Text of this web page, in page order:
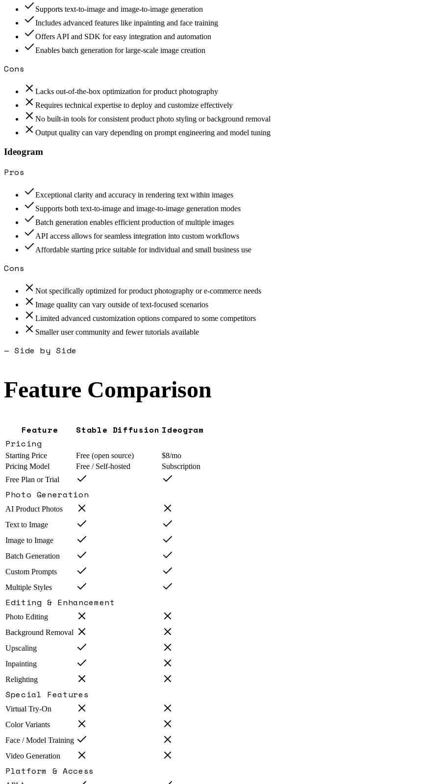
Supports text-to-image and image-to-image generation
Includes advanced features like inpainting and face training
Offers API and SDK for easy integration and automation
Enables batch generation for large-scale image creation
Cons
Lacks out-of-the-box optimization for product photography
Requires technical expertise to deploy and customize effectively
No built-in tools for consistent product photo styling or background removal
Output quality can vary depending on prompt engineering and model tuning
Ideogram
Pros
Exceptional clarity and accuracy in rendering text within images
Supports both text-to-image and image-to-image generation modes
Batch generation enables efficient production of multiple images
API access allows for seamless integration into custom workflows
Affordable starting price suitable for individual and small business use
Cons
Not specifically optimized for product photography or e-commerce needs
Image quality can vary outside of text-focused scenarios
Limited advanced customization options compared to some competitors
Smaller user community and fewer tutorials available
— Side by Side
Feature Comparison
Feature Stable Diffusion Ideogram
Pricing
Starting Price Free (open source)
$8/mo
Pricing Model
Free / Self-hosted
Subscription
Free Plan or Trial
Photo Generation
AI Product Photos
Text to Image
Image to Image
Batch Generation
Custom Prompts
Multiple Styles
Editing & Enhancement
Photo Editing
Background Removal
Upscaling
Inpainting
Relighting
Special Features
Virtual Try-On
Color Variants
Face / Model Training
Video Generation
Platform & Access